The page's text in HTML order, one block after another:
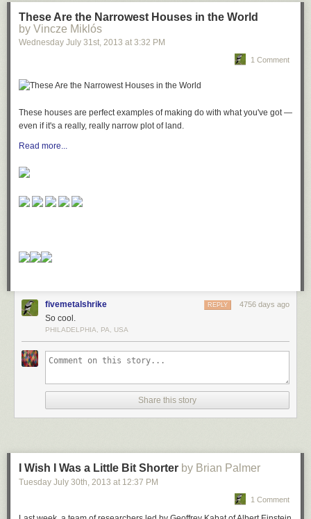
Dark walls and flooring in the interior of the Matadero Theater and
Library are illuminated by bright lights set in contrast for a dramatic effect.
This incandescent library is located in Madrid, Spain.More coverage
here.
5) Philological Library of the Free University
These Are the Narrowest Houses in the World
by Vincze Miklós
Wednesday July 31st, 2013 at 3:32 PM
1 Comment
These houses are perfect examples of making do with what you've got —
even if it's a really, really narrow plot of land.
Read more...
fivemetalshrike 4756 days ago
REPLY
So cool.
PHILADELPHIA, PA, USA
Share this story
I Wish I Was a Little Bit Shorter by Brian Palmer
Tuesday July 30th, 2013 at 12:37 PM
1 Comment